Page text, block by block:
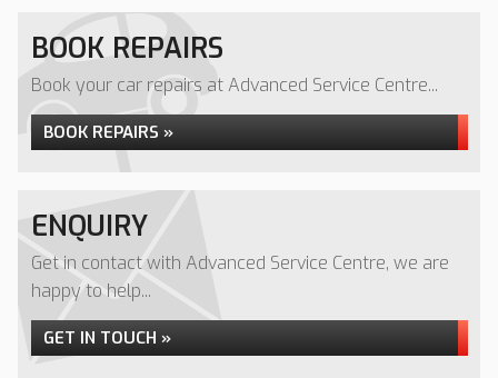
BOOK REPAIRS
Book your car repairs at Advanced Service Centre...
BOOK REPAIRS »
ENQUIRY
Get in contact with Advanced Service Centre, we are
happy to help...
GET IN TOUCH »